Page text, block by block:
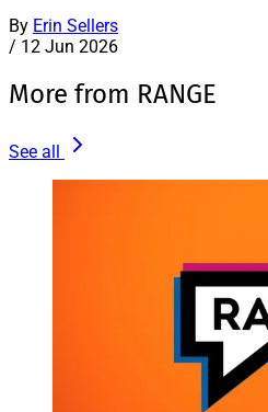
By Erin Sellers
/ 12 Jun 2026
More from RANGE
See all